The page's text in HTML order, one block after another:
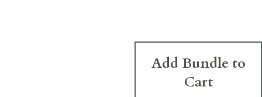
Add Bundle to
Cart